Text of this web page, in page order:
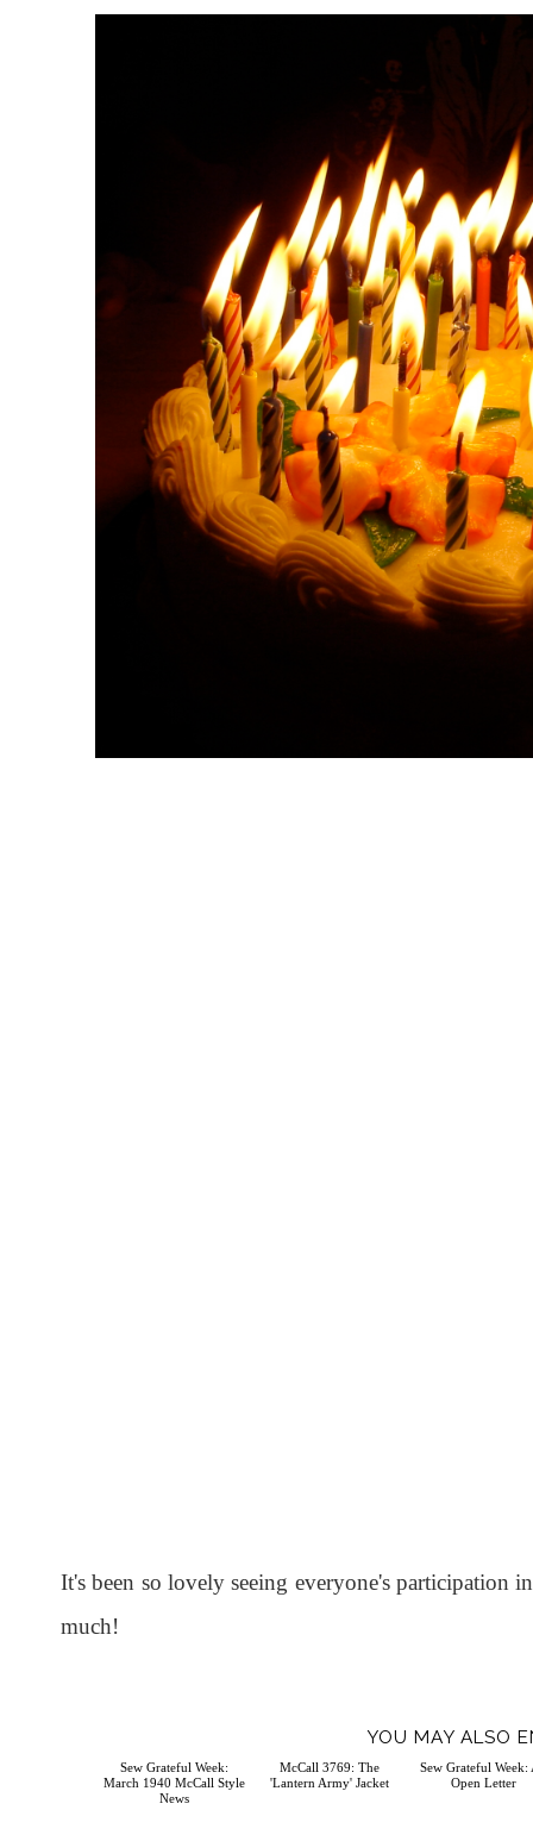
It's been so lovely seeing everyone's participation
much!
YOU MAY ALSO